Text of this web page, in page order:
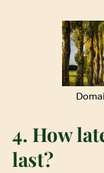
4. How
last?